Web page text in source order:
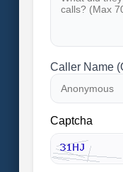
Caller Name
Captcha